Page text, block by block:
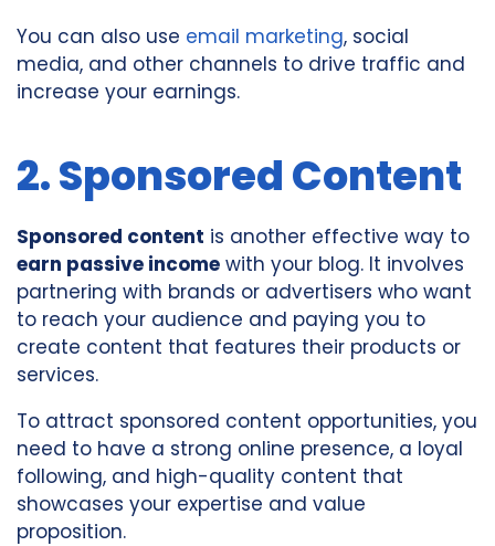
You can also use email marketing, social
media, and other channels to drive traffic and
increase your earnings.
2. Sponsored Content
Sponsored content is another effective way to
earn passive income with your blog. It involves
partnering with brands or advertisers who want
to reach your audience and paying you to
create content that features their products or
services.
To attract sponsored content opportunities, you
need to have a strong online presence, a loyal
following, and high-quality content that
showcases your expertise and value
proposition.